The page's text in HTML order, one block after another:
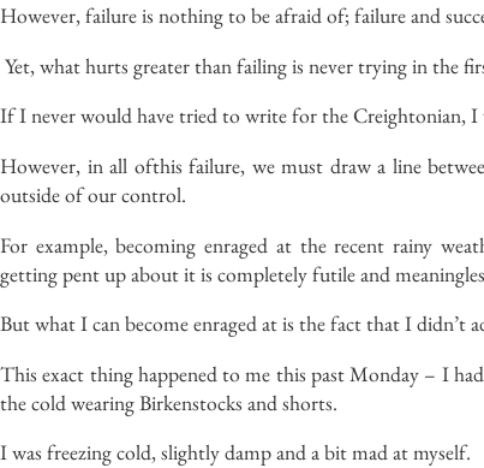
However, failure is nothing to be afraid of; failure and
Yet, what hurts greater than failing is never trying in the
If I never would have tried to write for theCreightonian, I
However, in all ofthis failure, we must draw a line
outside of our control.
For example, becoming enraged at the recent rainy
getting pent up about it is completely futile and
Butwhat I can become enraged at is the fact that Ididn’t
This exact thing happened to me this past Monday – I
the coldwearingBirkenstocks and shorts.
I was freezing cold, slightly damp and a bit mad at myself.